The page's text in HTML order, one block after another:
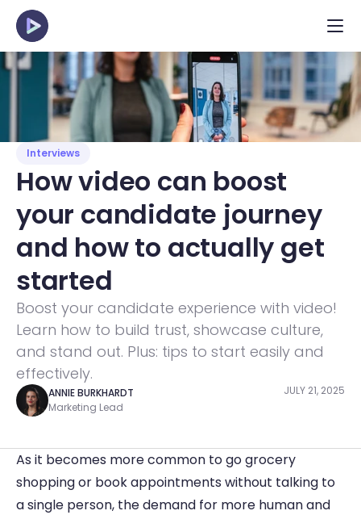
Interviews
How video can boost
your candidate journey
and how to actually get
started
Boost your candidate experience with video!
Learn how to build trust, showcase culture,
and stand out. Plus: tips to start easily and
effectively.
ANNIE BURKHARDT
Marketing Lead
JULY 21, 2025
As it becomes more common to go grocery
shopping or book appointments without talking to
a single person, the demand for more human and